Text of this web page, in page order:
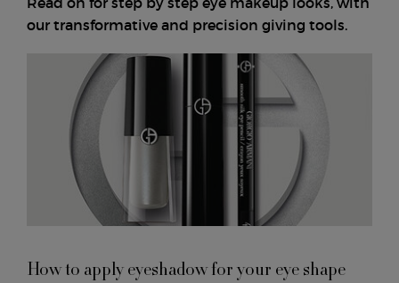
our transformative and precision giving tools.
How to apply eyeshadow for your eye shape